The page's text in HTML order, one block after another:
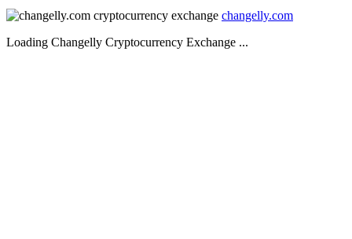
changelly.com
Loading Changelly Cryptocurrency Exchange ...